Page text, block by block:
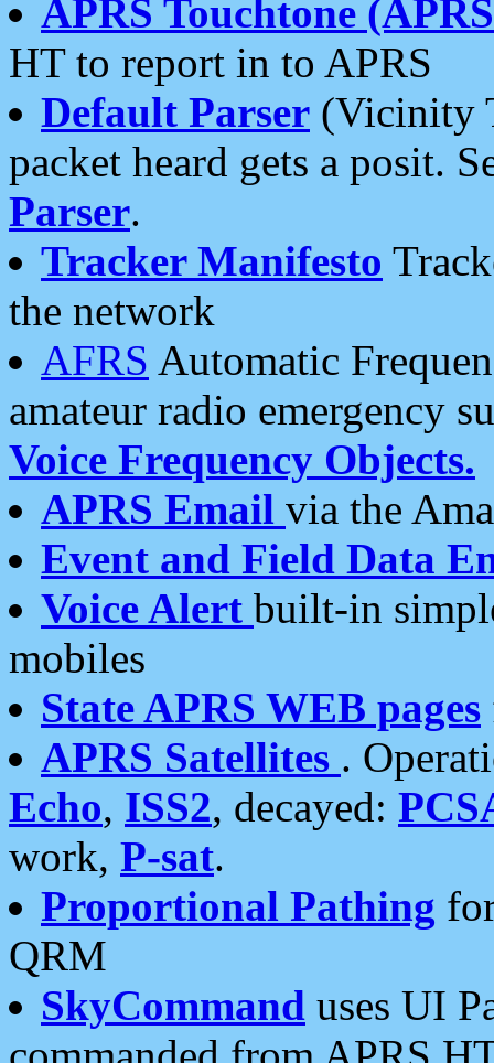
APRS Touchtone
HT to report in to APRS
Default Parser (Vicinity
packet heard gets a posit.
Parser.
Tracker Manifesto
the network
AFRS Automatic
amateur radio emergency
Voice Frequency Objects.
APRS Email via the
Event and Field Data
Voice Alert built-in
mobiles
State APRS WEB pages
APRS Satellites .
Echo, ISS2, decayed:
work, P-sat.
Proportional Pathing
QRM
SkyCommand uses UI